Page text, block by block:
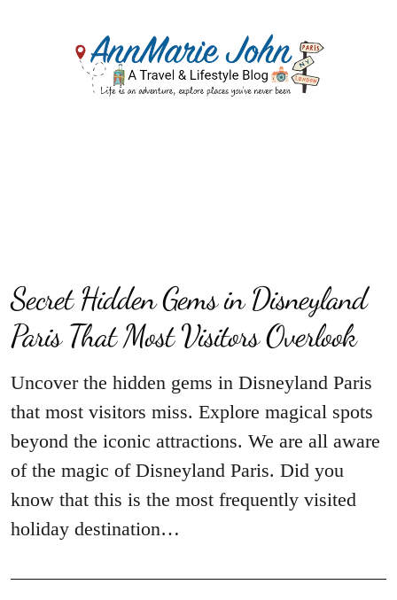
Secret Hidden Gems in Disneyland
Paris That Most Visitors Overlook
Uncover the hidden gems in Disneyland Paris
that most visitors miss. Explore magical spots
beyond the iconic attractions. We are all aware
of the magic of Disneyland Paris. Did you
know that this is the most frequently visited
holiday destination…